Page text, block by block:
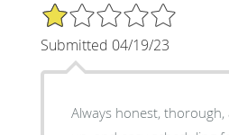
1/5 Star Rating
Submitted 04/19/23
Always honest, thorough,